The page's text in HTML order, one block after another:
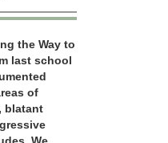
the Way to
last school
of
blatant